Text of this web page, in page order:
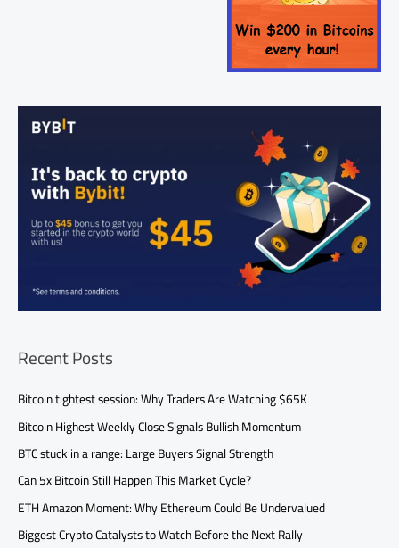
Recent Posts
Bitcoin tightest session: Why Traders Are Watching $65K
Bitcoin Highest Weekly Close Signals Bullish Momentum
BTC stuck in a range: Large Buyers Signal Strength
Can 5x Bitcoin Still Happen This Market Cycle?
ETH Amazon Moment: Why Ethereum Could Be Undervalued
Biggest Crypto Catalysts to Watch Before the Next Rally